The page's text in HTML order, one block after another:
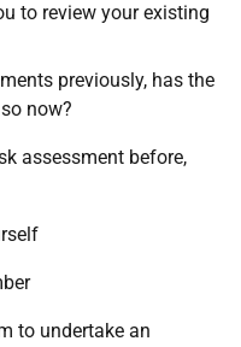
to review your existing
previously, has the
now?
assessment before,
to undertake an